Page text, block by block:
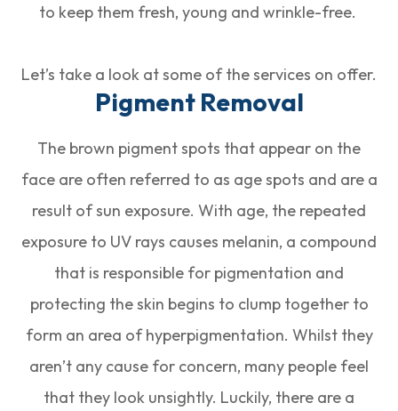
to keep them fresh, young and wrinkle-free.
Let’s take a look at some of the services on offer.
Pigment Removal
The brown pigment spots that appear on the
face are often referred to as age spots and are a
result of sun exposure. With age, the repeated
exposure to UV rays causes melanin, a compound
that is responsible for pigmentation and
protecting the skin begins to clump together to
form an area of hyperpigmentation. Whilst they
aren’t any cause for concern, many people feel
that they look unsightly. Luckily, there are a